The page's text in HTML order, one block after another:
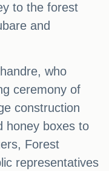
to the forest
and
who
ceremony of
construction
honey boxes to
Forest
representatives